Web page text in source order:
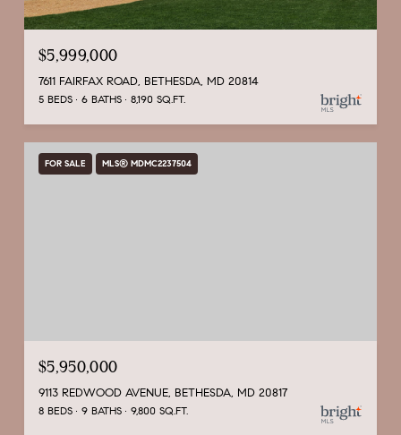
$5,999,000
7611 FAIRFAX ROAD, BETHESDA, MD 20814
5 BEDS 6 BATHS 8,190 SQ.FT.
FOR SALE MLS® MDMC2237504
$5,950,000
9113 REDWOOD AVENUE, BETHESDA, MD 20817
8 BEDS 9 BATHS 9,800 SQ.FT.